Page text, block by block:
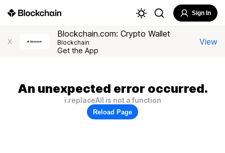
Sign In
X
Blockchain.com: Crypto Wallet
Blockchain
Get the App
View
An unexpected error occurred.
i.replaceAll is not a function
Reload Page